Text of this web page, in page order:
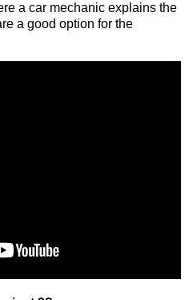
a car mechanic explains the
a good option for the